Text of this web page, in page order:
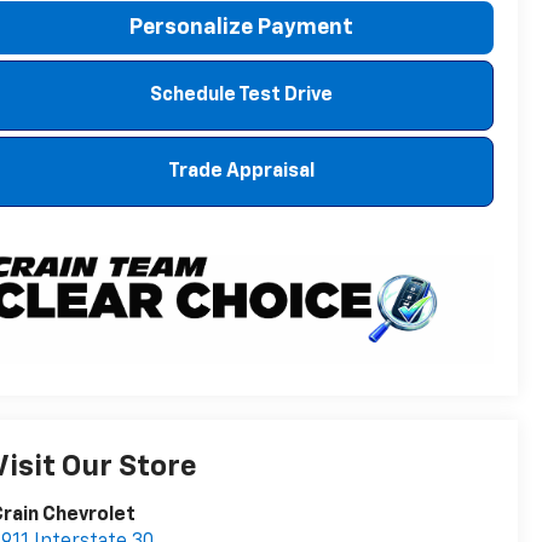
Personalize Payment
Schedule Test Drive
Trade Appraisal
Our Store
Chevrolet